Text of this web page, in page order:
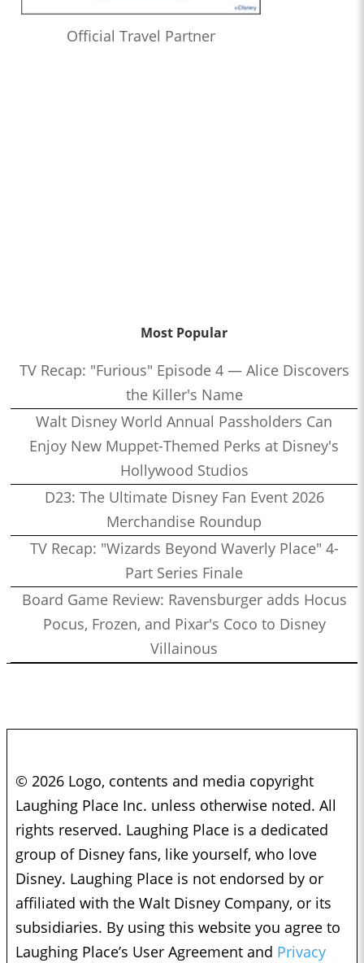
Official Travel Partner
Most Popular
TV Recap: "Furious" Episode 4 — Alice Discovers
the Killer's Name
Walt Disney World Annual Passholders Can
Enjoy New Muppet-Themed Perks at Disney's
Hollywood Studios
D23: The Ultimate Disney Fan Event 2026
Merchandise Roundup
TV Recap: "Wizards Beyond Waverly Place" 4-
Part Series Finale
Board Game Review: Ravensburger adds Hocus
Pocus, Frozen, and Pixar's Coco to Disney
Villainous
© 2026 Logo, contents and media copyright
Laughing Place Inc. unless otherwise noted. All
rights reserved. Laughing Place is a dedicated
group of Disney fans, like yourself, who love
Disney. Laughing Place is not endorsed by or
affiliated with the Walt Disney Company, or its
subsidiaries. By using this website you agree to
Laughing Place’s User Agreement and Privacy